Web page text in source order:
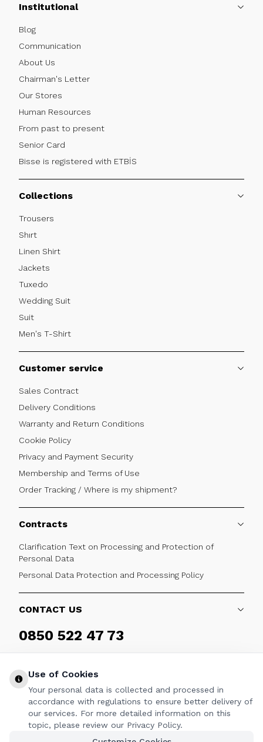
Institutional
Blog
Communication
About Us
Chairman's Letter
Our Stores
Human Resources
From past to present
Senior Card
Bisse is registered with ETBİS
Collections
Trousers
Shırt
Linen Shirt
Jackets
Tuxedo
Wedding Suit
Suit
Men's T-Shirt
Customer service
Sales Contract
Delivery Conditions
Warranty and Return Conditions
Cookie Policy
Privacy and Payment Security
Membership and Terms of Use
Order Tracking / Where is my shipment?
Contracts
Clarification Text on Processing and Protection of
Personal Data
Personal Data Protection and Processing Policy
CONTACT US
0850 522 47 73
Weekdays 09:00 - 17:30
FOLLOW
Use of Cookies
Your personal data is collected and processed in
accordance with regulations to ensure better delivery of
our services. For more detailed information on this
topic, please review our Privacy Policy.